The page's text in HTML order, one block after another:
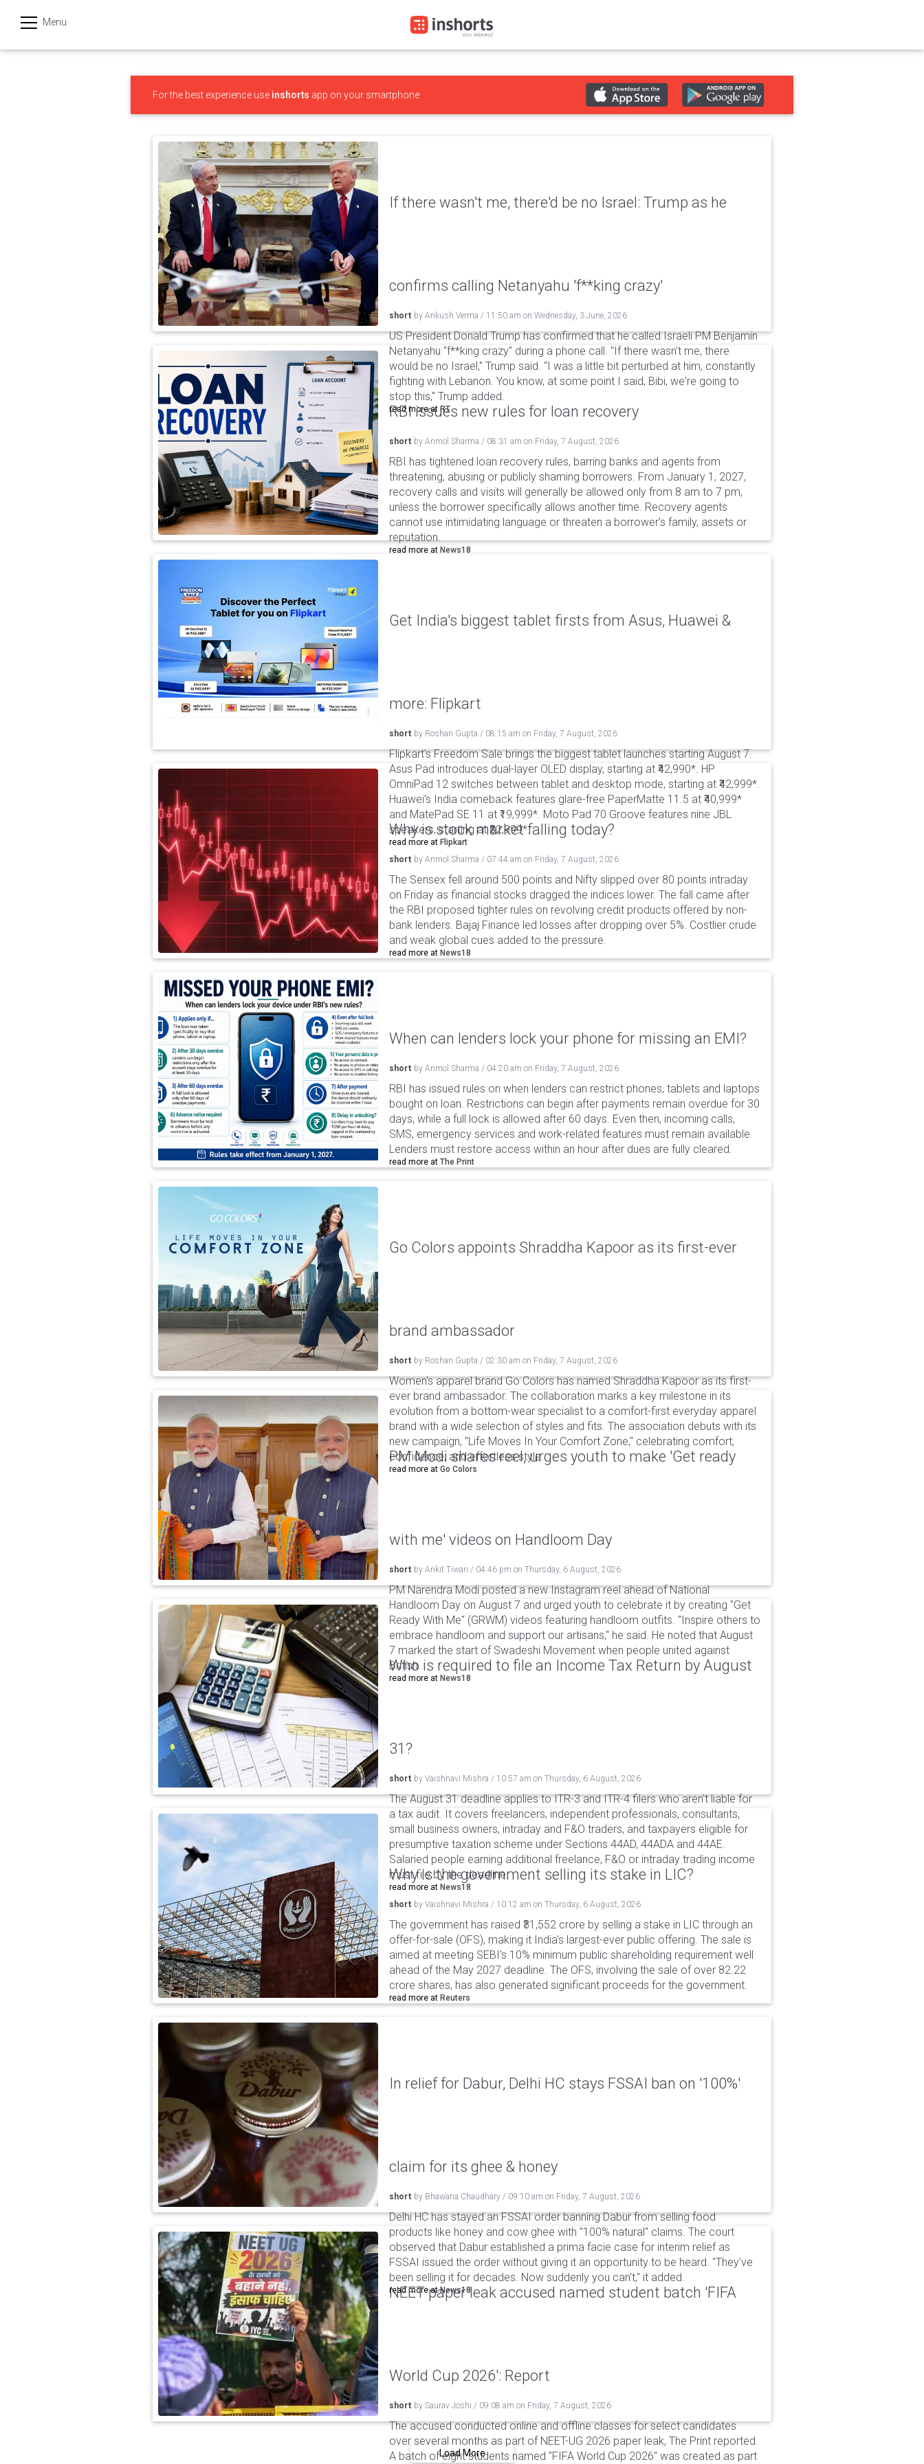
Menu
हिन्दी
For the best experience use inshorts app on your smartphone
If there wasn't me, there'd be no Israel: Trump as he
confirms calling Netanyahu 'f**king crazy'
short by Ankush Verma / 11:50 am on Wednesday, 3 June, 2026
US President Donald Trump has confirmed that he called Israeli PM Benjamin
Netanyahu "f**king crazy" during a phone call. "If there wasn't me, there
would be no Israel," Trump said. "I was a little bit perturbed at him, constantly
fighting with Lebanon. You know, at some point I said, Bibi, we're going to
stop this," Trump added.
read more at RT
RBI issues new rules for loan recovery
short by Anmol Sharma / 08:31 am on Friday, 7 August, 2026
RBI has tightened loan recovery rules, barring banks and agents from
threatening, abusing or publicly shaming borrowers. From January 1, 2027,
recovery calls and visits will generally be allowed only from 8 am to 7 pm,
unless the borrower specifically allows another time. Recovery agents
cannot use intimidating language or threaten a borrower’s family, assets or
reputation.
read more at News18
Get India's biggest tablet firsts from Asus, Huawei &
more: Flipkart
short by Roshan Gupta / 08:15 am on Friday, 7 August, 2026
Flipkart's Freedom Sale brings the biggest tablet launches starting August 7.
Asus Pad introduces dual-layer OLED display, starting at ₹42,990*. HP
OmniPad 12 switches between tablet and desktop mode, starting at ₹42,999*.
Huawei's India comeback features glare-free PaperMatte 11.5 at ₹40,999*
and MatePad SE 11 at ₹19,999*. Moto Pad 70 Groove features nine JBL
speakers, starting at ₹32,999*.
read more at Flipkart
Why is stock market falling today?
short by Anmol Sharma / 07:44 am on Friday, 7 August, 2026
The Sensex fell around 500 points and Nifty slipped over 80 points intraday
on Friday as financial stocks dragged the indices lower. The fall came after
the RBI proposed tighter rules on revolving credit products offered by non-
bank lenders. Bajaj Finance led losses after dropping over 5%. Costlier crude
and weak global cues added to the pressure.
read more at News18
When can lenders lock your phone for missing an EMI?
short by Anmol Sharma / 04:20 am on Friday, 7 August, 2026
RBI has issued rules on when lenders can restrict phones, tablets and laptops
bought on loan. Restrictions can begin after payments remain overdue for 30
days, while a full lock is allowed after 60 days. Even then, incoming calls,
SMS, emergency services and work-related features must remain available.
Lenders must restore access within an hour after dues are fully cleared.
read more at The Print
Go Colors appoints Shraddha Kapoor as its first-ever
brand ambassador
short by Roshan Gupta / 02:30 am on Friday, 7 August, 2026
Women's apparel brand Go Colors has named Shraddha Kapoor as its first-
ever brand ambassador. The collaboration marks a key milestone in its
evolution from a bottom-wear specialist to a comfort-first everyday apparel
brand with a wide selection of styles and fits. The association debuts with its
new campaign, "Life Moves In Your Comfort Zone," celebrating comfort,
confidence, and effortless style.
read more at Go Colors
PM Modi shares reel, urges youth to make 'Get ready
with me' videos on Handloom Day
short by Ankit Tiwari / 04:46 pm on Thursday, 6 August, 2026
PM Narendra Modi posted a new Instagram reel ahead of National
Handloom Day on August 7 and urged youth to celebrate it by creating "Get
Ready With Me" (GRWM) videos featuring handloom outfits. "Inspire others to
embrace handloom and support our artisans," he said. He noted that August
7 marked the start of Swadeshi Movement when people united against
British.
read more at News18
Who is required to file an Income Tax Return by August
31?
short by Vaishnavi Mishra / 10:57 am on Thursday, 6 August, 2026
The August 31 deadline applies to ITR-3 and ITR-4 filers who aren't liable for
a tax audit. It covers freelancers, independent professionals, consultants,
small business owners, intraday and F&O traders, and taxpayers eligible for
presumptive taxation scheme under Sections 44AD, 44ADA and 44AE.
Salaried people earning additional freelance, F&O or intraday trading income
must file by the deadline.
read more at News18
Why is the government selling its stake in LIC?
short by Vaishnavi Mishra / 10:12 am on Thursday, 6 August, 2026
The government has raised ₹31,552 crore by selling a stake in LIC through an
offer-for-sale (OFS), making it India's largest-ever public offering. The sale is
aimed at meeting SEBI's 10% minimum public shareholding requirement well
ahead of the May 2027 deadline. The OFS, involving the sale of over 82.22
crore shares, has also generated significant proceeds for the government.
read more at Reuters
In relief for Dabur, Delhi HC stays FSSAI ban on '100%'
claim for its ghee & honey
short by Bhawana Chaudhary / 09:10 am on Friday, 7 August, 2026
Delhi HC has stayed an FSSAI order banning Dabur from selling food
products like honey and cow ghee with "100% natural" claims. The court
observed that Dabur established a prima facie case for interim relief as
FSSAI issued the order without giving it an opportunity to be heard. "They've
been selling it for decades. Now suddenly you can't," it added.
read more atNews18
NEET paper leak accused named student batch 'FIFA
World Cup 2026': Report
short by Saurav Joshi / 09:08 am on Friday, 7 August, 2026
The accused conducted online and offline classes for select candidates
over several months as part of NEET-UG 2026 paper leak, The Print reported.
A batch of eight students named "FIFA World Cup 2026" was created as part
Load More